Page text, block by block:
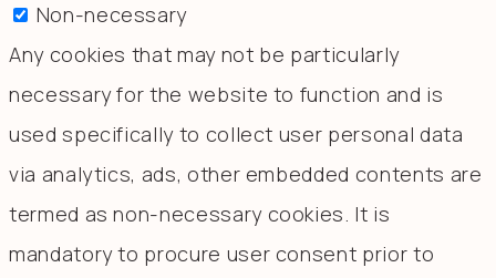
Non-necessary
Any cookies that may not be particularly
necessary for the website to function and is
used specifically to collect user personal data
via analytics, ads, other embedded contents are
termed as non-necessary cookies. It is
mandatory to procure user consent prior to